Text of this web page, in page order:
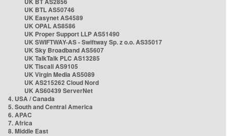
UK BTL AS50746
UK Easynet AS4589
UK OPAL AS8586
UK Proper Support LLP AS51490
UK SWIFTWAY-AS - Swiftway Sp. z o.o. AS35017
UK Sky Broadband AS5607
UK TalkTalk PLC AS13285
UK Tiscali AS9105
UK Virgin Media AS5089
UK AS215262 Cloud Nord
UK AS60439 ServerNet
4. USA / Canada
5. South and Central America
6. APAC
7. Africa
8. Middle East